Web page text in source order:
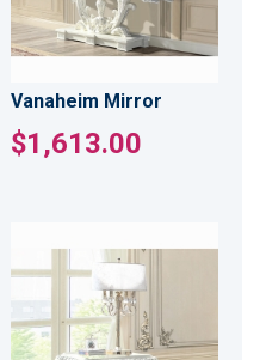
Vanaheim Mirror
$1,613.00